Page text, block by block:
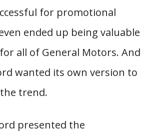
for promotional
ended up being valuable
all of General Motors. And
wanted its own version to
trend.
presented the